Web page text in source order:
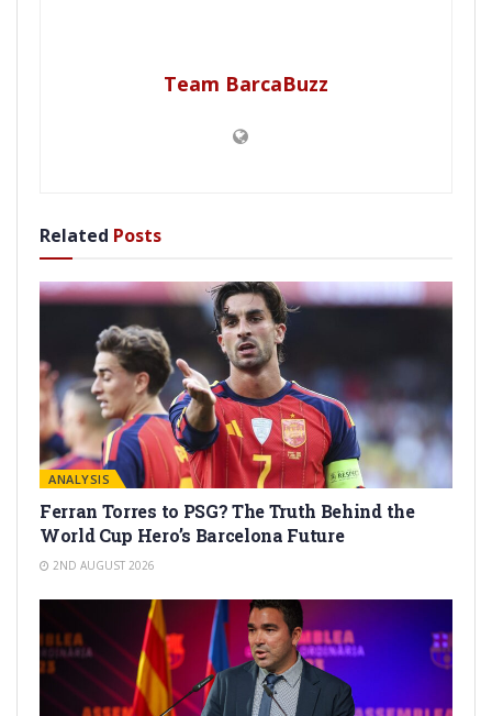
Team BarcaBuzz
Related Posts
ANALYSIS
Ferran Torres to PSG? The Truth Behind the
World Cup Hero’s Barcelona Future
2ND AUGUST 2026